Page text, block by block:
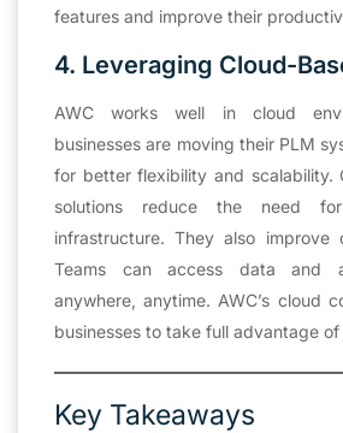
features and improve their
4. Leveraging Cloud-
AWC works well in cloud
businesses are moving their PLM
for better flexibility and scalability.
solutions reduce the need
infrastructure. They also improve
Teams can access data and
anywhere, anytime. AWC’s cloud
businesses to take full advantage
Key Takeaways